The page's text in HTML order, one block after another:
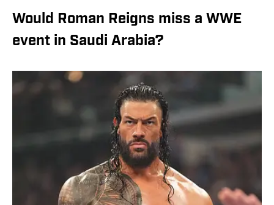
Would Roman Reigns miss a WWE
event in Saudi Arabia?